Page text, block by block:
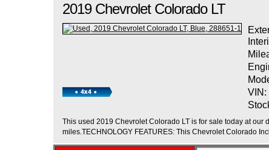
2019 Chevrolet Colorado LT
VIN:
This used 2019 Chevrolet Colorado LT is for sale today at
miles.TECHNOLOGY FEATURES: This Chevrolet Colorado